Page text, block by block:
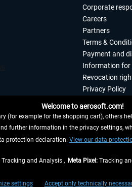
HERE
Corporate
Careers
Partners
Terms &
Payment and
Information for
Revocation
Privacy Policy
Imprint
Welcome to aerosoft.com!
(for example for the shopping cart), others
further information in the privacy settings,
protection declaration. View our data
Tracking and Analysis , Meta Pixel: Tracking
settings Accept only technically